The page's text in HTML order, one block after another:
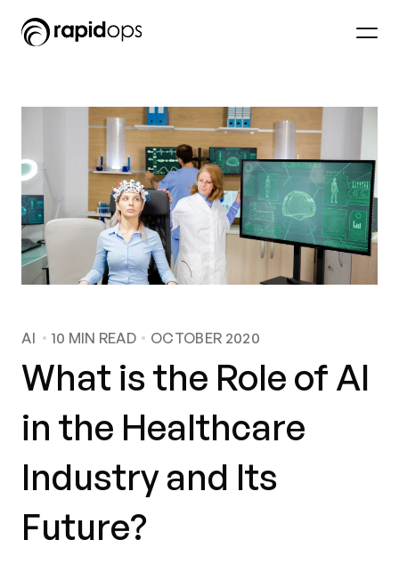
AI 10 MIN READ OCTOBER 2020
What is the Role of AI
in the Healthcare
Industry and Its
Future?